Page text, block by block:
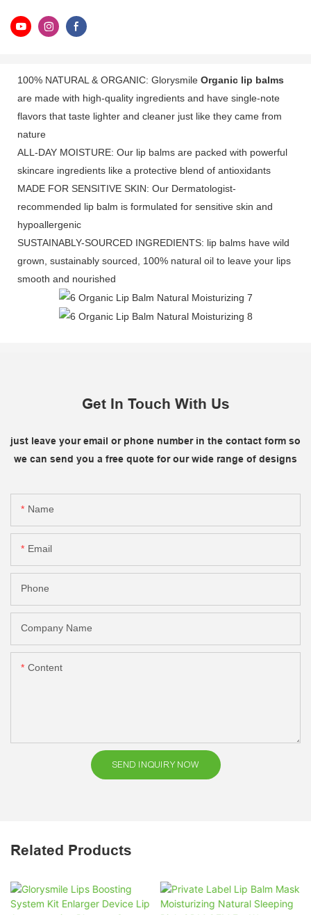
100% NATURAL & ORGANIC: Glorysmile Organic lip balms
are made with high-quality ingredients and have single-note
flavors that taste lighter and cleaner just like they came from
nature
ALL-DAY MOISTURE: Our lip balms are packed with powerful
skincare ingredients like a protective blend of antioxidants
MADE FOR SENSITIVE SKIN: Our Dermatologist-
recommended lip balm is formulated for sensitive skin and
hypoallergenic
SUSTAINABLY-SOURCED INGREDIENTS: lip balms have wild
grown, sustainably sourced, 100% natural oil to leave your lips
smooth and nourished
Get In Touch With Us
just leave your email or phone number in the contact form so
we can send you a free quote for our wide range of designs
Name
Email
Phone
Company Name
Content
SEND INQUIRY NOW
Related Products